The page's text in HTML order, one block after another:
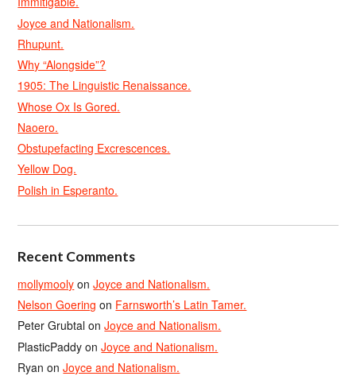
Joyce and Nationalism.
Rhupunt.
Why “Alongside”?
1905: The Linguistic Renaissance.
Whose Ox Is Gored.
Naoero.
Obstupefacting Excrescences.
Yellow Dog.
Polish in Esperanto.
Recent Comments
mollymooly onJoyce and Nationalism.
Nelson Goering on Farnsworth’s Latin Tamer.
Peter Grubtal onJoyce and Nationalism.
PlasticPaddy onJoyce and Nationalism.
Ryan onJoyce and Nationalism.